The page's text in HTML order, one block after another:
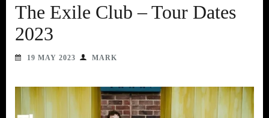
The Exile Club – Tour Dates
2023
19 MAY 2023 MARK